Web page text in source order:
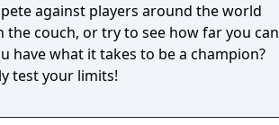
against players around the world
couch, or try to see how far you can
test your limits!